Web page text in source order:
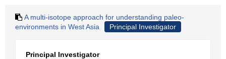
A multi-isotope approach for understanding paleo-
environments in West Asia
Principal Investigator
Principal Investigator